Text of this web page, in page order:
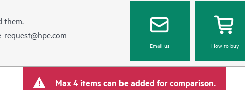
them.
Email us How to buy
Max 4 items can be added for comparison.